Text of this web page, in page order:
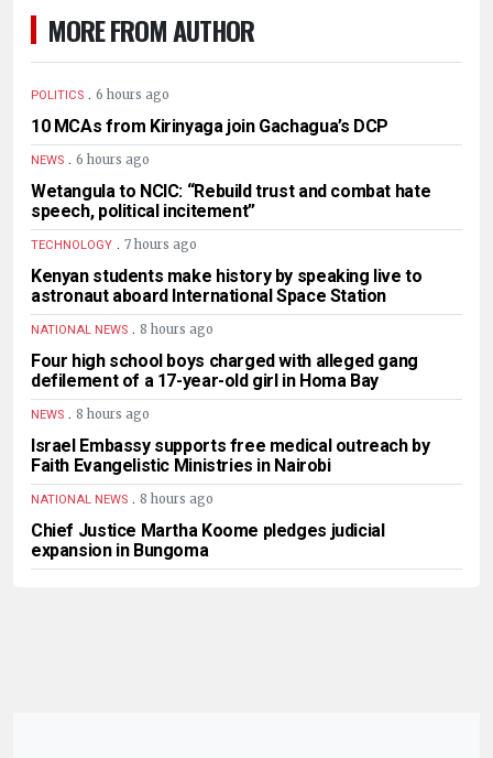
MORE FROM AUTHOR
POLITICS . 6 hours ago
10 MCAs from Kirinyaga join Gachagua’s DCP
NEWS . 6 hours ago
Wetangula to NCIC: “Rebuild trust and combat hate
speech, political incitement”
TECHNOLOGY . 7 hours ago
Kenyan students make history by speaking live to
astronaut aboard International Space Station
NATIONAL NEWS . 8 hours ago
Four high school boys charged with alleged gang
defilement of a 17-year-old girl in Homa Bay
NEWS . 8 hours ago
Israel Embassy supports free medical outreach by
Faith Evangelistic Ministries in Nairobi
NATIONAL NEWS . 8 hours ago
Chief Justice Martha Koome pledges judicial
expansion in Bungoma